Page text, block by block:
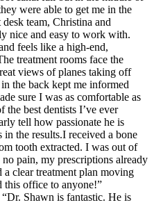
were able to get me in the
team, Christina and
nice and easy to work with.
feels like a high-end,
treatment rooms face the
views of planes taking off
the back kept me informed
sure I was as comfortable as
the best dentists I’ve ever
tell how passionate he is
the results.I received a bone
tooth extracted. I was out of
pain, my prescriptions already
clear treatment plan moving
office to anyone!”
Shawn is fantastic. He is